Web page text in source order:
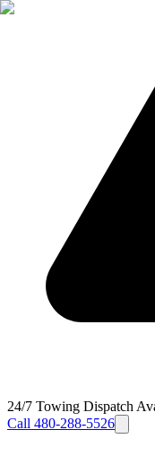
24/7 Towing Dispatch
Call 480-288-5526